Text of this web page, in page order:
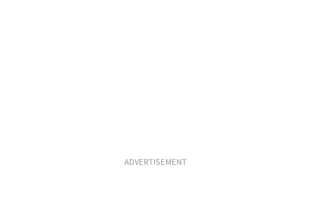
ADVERTISEMENT